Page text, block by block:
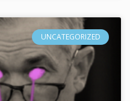
UNCATEGORIZED